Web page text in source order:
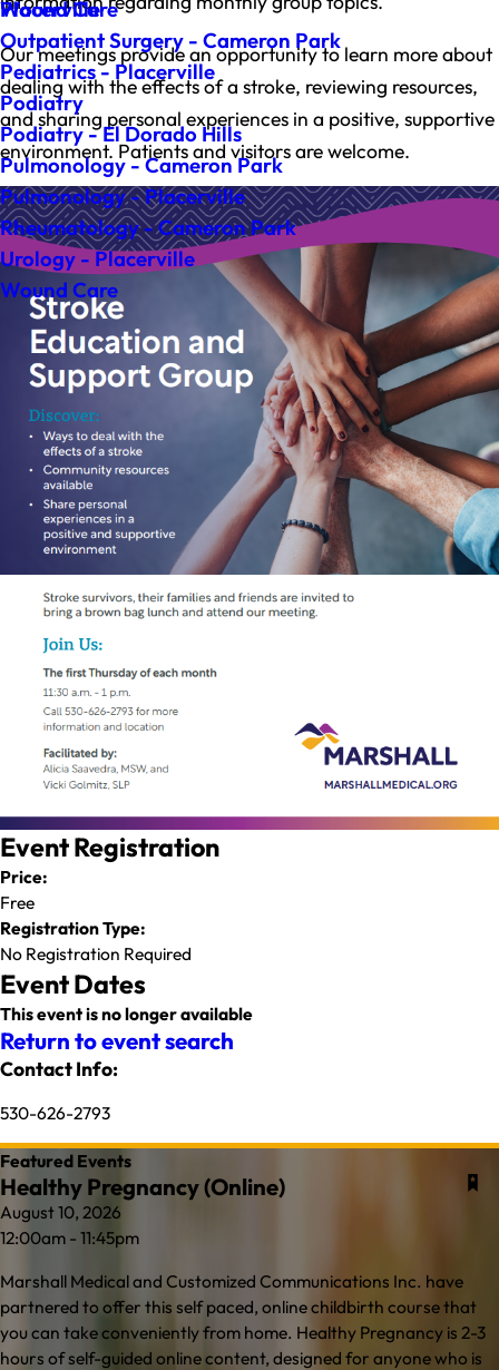
Wound Care
Placerville
Outpatient Surgery - Cameron Park
Pediatrics - Placerville
Podiatry
Podiatry - El Dorado Hills
Pulmonology - Cameron Park
Pulmonology - Placerville
Rheumatology - Cameron Park
Urology - Placerville
Wound Care
Our meetings provide an opportunity to learn more about
dealing with the effects of a stroke, reviewing resources,
and sharing personal experiences in a positive, supportive
environment. Patients and visitors are welcome.
Event Registration
Price:
Free
Registration Type:
No Registration Required
Event Dates
This event is no longer available
Return to event search
Contact Info:
530-626-2793
Featured Events
Healthy Pregnancy (Online)
August 10, 2026
12:00am - 11:45pm
Marshall Medical and Customized Communications Inc. have
partnered to offer this self paced, online childbirth course that
you can take conveniently from home. Healthy Pregnancy is 2-3
hours of self-guided online content, designed for anyone who is